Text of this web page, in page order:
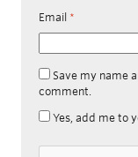
Email *
Save my name
comment.
Yes, add me to